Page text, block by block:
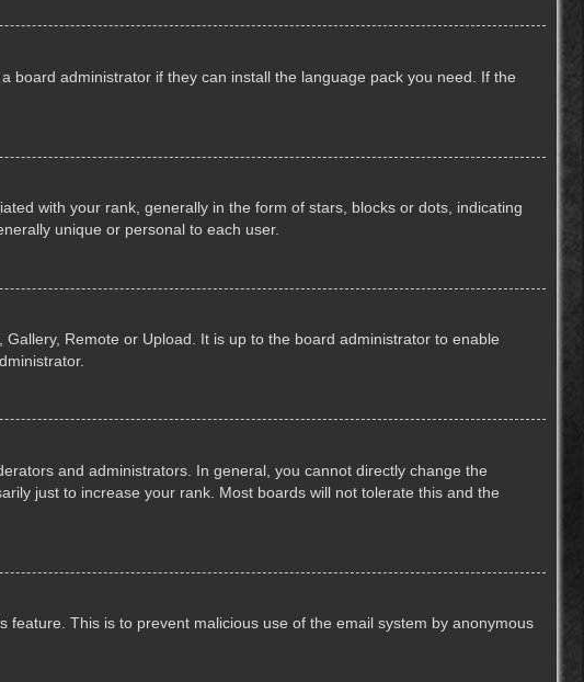
board administrator if they can install the language pack you need. If the
with your rank, generally in the form of stars, blocks or dots, indicating
unique or personal to each user.
Remote or Upload. It is up to the board administrator to enable
and administrators. In general, you cannot directly change the
just to increase your rank. Most boards will not tolerate this and the
This is to prevent malicious use of the email system by anonymous